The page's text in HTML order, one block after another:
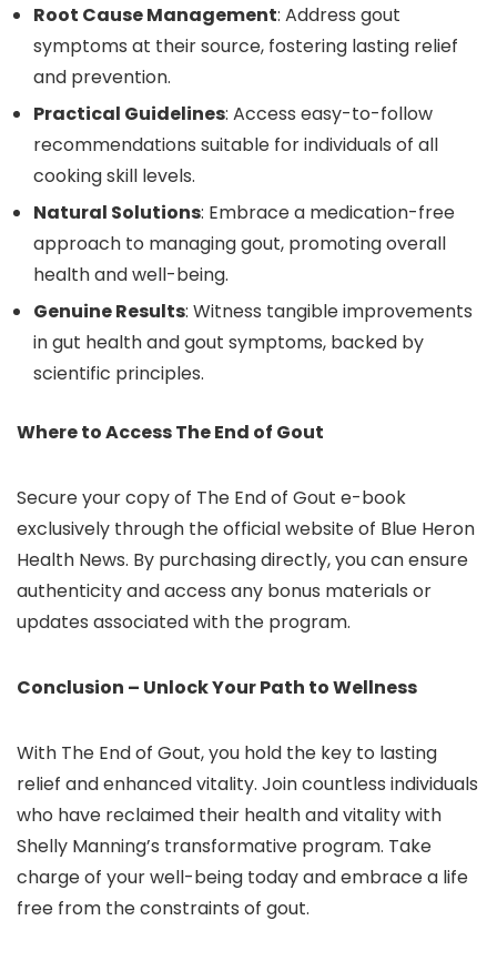
Root Cause Management: Address gout
symptoms at their source, fostering lasting relief
and prevention.
Practical Guidelines: Access easy-to-follow
recommendations suitable for individuals of all
cooking skill levels.
Natural Solutions: Embrace a medication-free
approach to managing gout, promoting overall
health and well-being.
Genuine Results: Witness tangible improvements
in gut health and gout symptoms, backed by
scientific principles.
Where to Access The End of Gout
Secure your copy of The End of Gout e-book
exclusively through the official website of Blue Heron
Health News. By purchasing directly, you can ensure
authenticity and access any bonus materials or
updates associated with the program.
Conclusion – Unlock Your Path to Wellness
With The End of Gout, you hold the key to lasting
relief and enhanced vitality. Join countless individuals
who have reclaimed their health and vitality with
Shelly Manning’s transformative program. Take
charge of your well-being today and embrace a life
free from the constraints of gout.